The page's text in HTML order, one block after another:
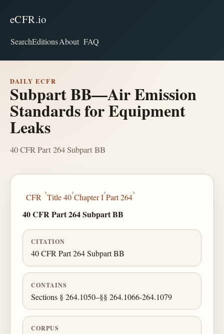
eCFR.io
SearchEditionsAbout FAQ
DAILY ECFR
Subpart BB—Air Emission
Standards for Equipment
Leaks
40 CFR Part 264 Subpart BB
CFR
›
Title 40
›
Chapter I
›
Part 264
›
40 CFR Part 264 Subpart BB
CITATION
40 CFR Part 264 Subpart BB
CONTAINS
Sections § 264.1050–§§ 264.1066-264.1079
CORPUS